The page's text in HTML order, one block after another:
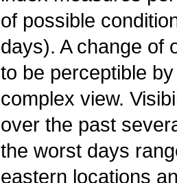
of possible
days). A change of
to be perceptible
complex view.
over the past
the worst days
eastern locations